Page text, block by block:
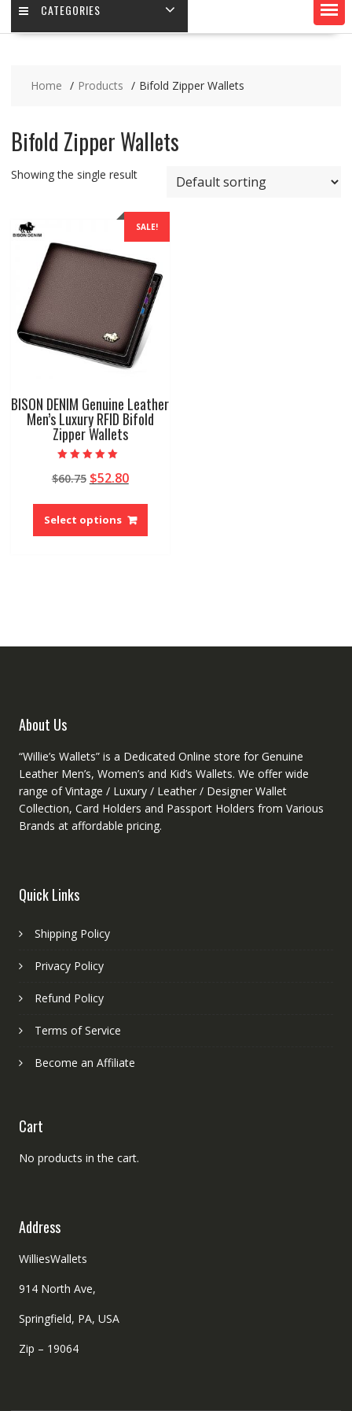
CATEGORIES
Home Products Bifold Zipper Wallets
Bifold Zipper Wallets
Showing the single result
SALE!
BISON DENIM Genuine Leather
Men’s Luxury RFID Bifold
Zipper Wallets
5.00
out of 5
$60.75 Original
was:
$60.75.
$52.80Current
is:
$52.80.
Select options
This
has
About Us
“Willie’s Wallets” is a Dedicated Online store for Genuine
Leather Men’s, Women’s and Kid’s Wallets. We offer wide
range of Vintage / Luxury / Leather / Designer Wallet
Collection, Card Holders and Passport Holders from Various
Brands at affordable pricing.
Quick Links
Shipping Policy
Privacy Policy
Refund Policy
Terms of Service
Become an Affiliate
Cart
No products in the cart.
Address
WilliesWallets
914 North Ave,
Springfield, PA, USA
Zip – 19064